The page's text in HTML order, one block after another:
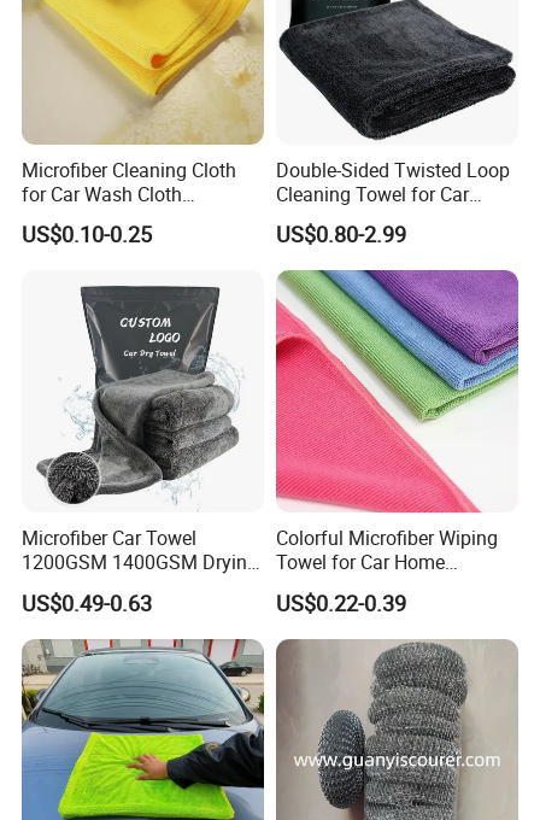
Microfiber Cleaning Cloth
for Car Wash Cloth
Customized Microfibre
Cleaning Cloth Wholesale
Fibre Cloth Custom Logo
Microfiber Cloth
US$0.10-0.25
Double-Sided Twisted Loop
Cleaning Towel for Car
Wash Super
US$0.80-2.99
Microfiber Car Towel
1200GSM 1400GSM Drying
Microfiber Towels
Wholesale Cleaning
Microfiber Cloth Double
Twisted Detailing Microfiber
Towels
US$0.49-0.63
Colorful Microfiber Wiping
Towel for Car Home
Cleaning Wholesale
US$0.22-0.39